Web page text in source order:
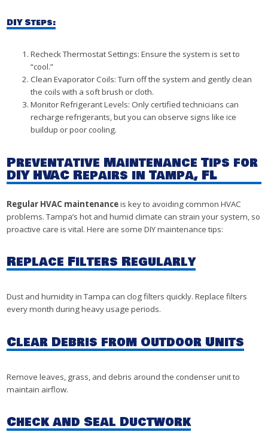
DIY Steps:
Recheck Thermostat Settings: Ensure the system is set to
“cool.”
Clean Evaporator Coils: Turn off the system and gently clean
the coils with a soft brush or cloth.
Monitor Refrigerant Levels: Only certified technicians can
recharge refrigerants, but you can observe signs like ice
buildup or poor cooling.
Preventative Maintenance Tips for
DIY HVAC Repairs in Tampa, FL
Regular HVAC maintenanceis key to avoiding common HVAC
problems. Tampa’s hot and humid climate can strain your system, so
proactive care is vital. Here are some DIY maintenance tips:
Replace Filters Regularly
Dust and humidity in Tampa can clog filters quickly. Replace filters
every month during heavy usage periods.
Clear Debris from Outdoor Units
Remove leaves, grass, and debris around the condenser unit to
maintain airflow.
Check and Seal Ductwork